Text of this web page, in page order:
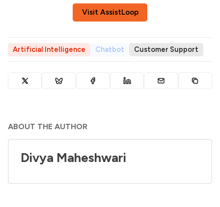
Visit AssistLoop
Artificial Intelligence Chatbot Customer Support
ABOUT THE AUTHOR
Divya Maheshwari